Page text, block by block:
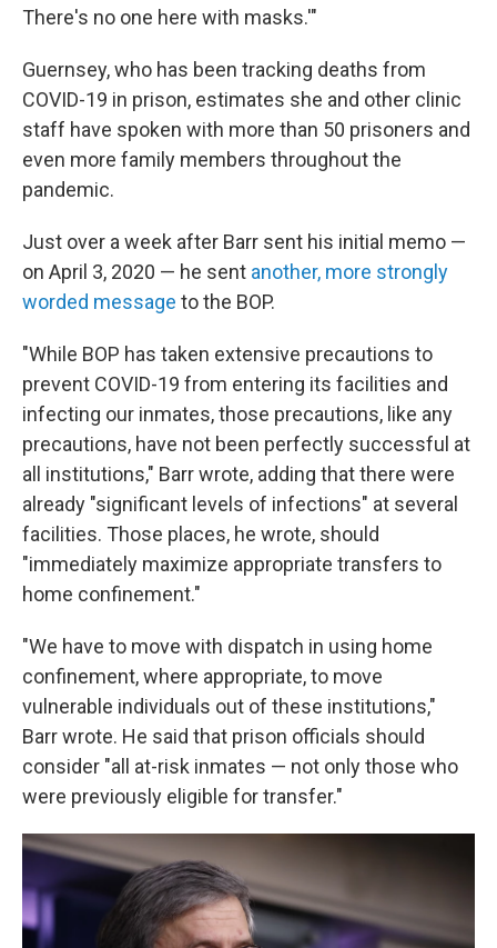
There's no one here with masks.'"
Guernsey, who has been tracking deaths from
COVID-19 in prison, estimates she and other clinic
staff have spoken with more than 50 prisoners and
even more family members throughout the
pandemic.
Just over a week after Barr sent his initial memo —
on April 3, 2020 — he sent another, more strongly
worded message to the BOP.
"While BOP has taken extensive precautions to
prevent COVID-19 from entering its facilities and
infecting our inmates, those precautions, like any
precautions, have not been perfectly successful at
all institutions," Barr wrote, adding that there were
already "significant levels of infections" at several
facilities. Those places, he wrote, should
"immediately maximize appropriate transfers to
home confinement."
"We have to move with dispatch in using home
confinement, where appropriate, to move
vulnerable individuals out of these institutions,"
Barr wrote. He said that prison officials should
consider "all at-risk inmates — not only those who
were previously eligible for transfer."